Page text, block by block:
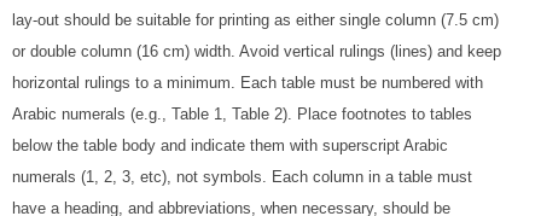
lay-out should be suitable for printing as either single column (7.5 cm)
or double column (16 cm) width. Avoid vertical rulings (lines) and keep
horizontal rulings to a minimum. Each table must be numbered with
Arabic numerals (e.g., Table 1, Table 2). Place footnotes to tables
below the table body and indicate them with superscript Arabic
numerals (1, 2, 3, etc), not symbols. Each column in a table must
have a heading, and abbreviations, when necessary, should be